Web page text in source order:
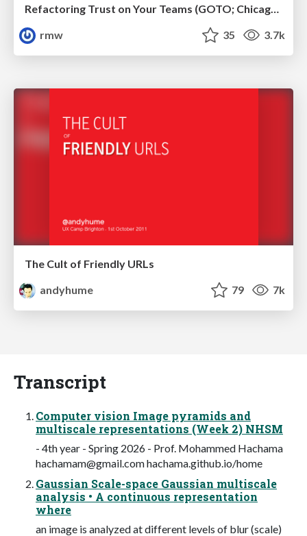
rmw
35 3.7k
The Cult of Friendly URLs
andyhume
79 7k
Transcript
Computer vision Image pyramids and
multiscale representations (Week 2) NHSM
- 4th year - Spring 2026 - Prof. Mohammed Hachama
hachamam@gmail.comhachama.github.io/home
Gaussian Scale-space Gaussian multiscale
analysis • A continuous representation
where
an image is analyzed at different levels of blur (scale)